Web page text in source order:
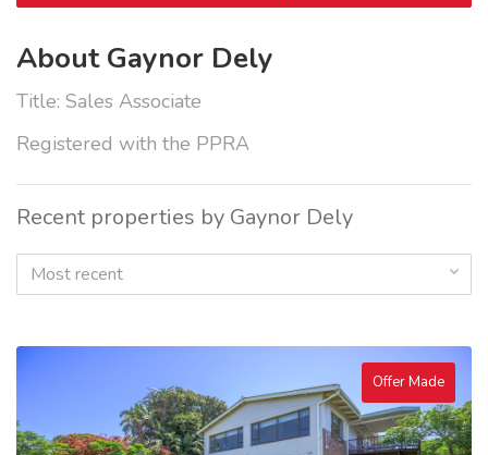
About Gaynor Dely
Title: Sales Associate
Registered with the PPRA
Recent properties by Gaynor Dely
Most recent
Offer Made